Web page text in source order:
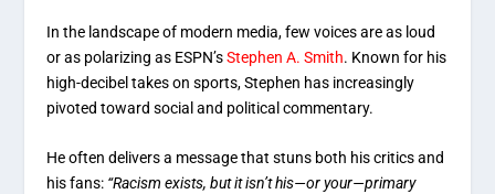
In the landscape of modern media, few voices are as loud
or as polarizing as ESPN’sStephen A. Smith. Known for his
high-decibel takes on sports, Stephen has increasingly
pivoted toward social and political commentary.
He often delivers a message that stuns both his critics and
his fans: “Racism exists, but it isn’t his—or your—primary